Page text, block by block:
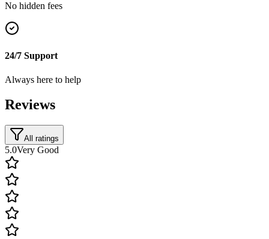
No hidden fees
24/7 Support
Always here to help
Reviews
All ratings
5.0Very Good